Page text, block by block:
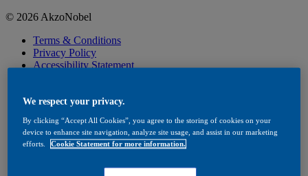
© 2026 AkzoNobel
Terms & Conditions
Privacy Policy
Accessibility Statement
Cookies Settings
We respect your privacy.
By clicking “Accept All Cookies”, you agree to the storing of cookies on your
device to enhance site navigation, analyze site usage, and assist in our marketing
efforts.
Cookie Statement for more information.